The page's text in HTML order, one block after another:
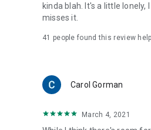
kinda blah. It's a little
misses it.
41 people found this review
Carol Gorman
March 4, 2021